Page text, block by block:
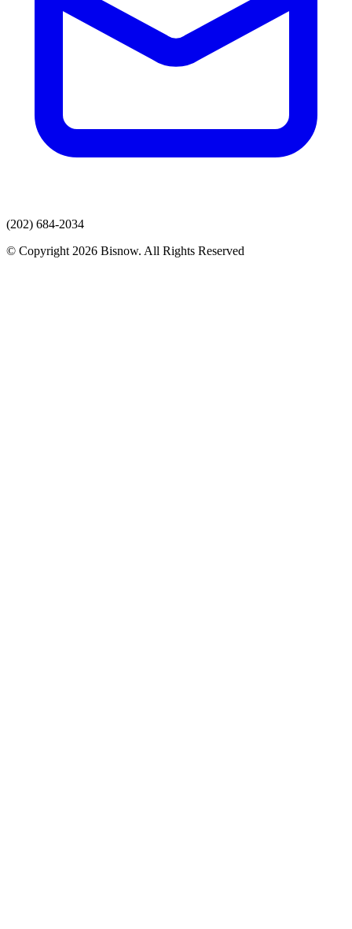
(202) 684-2034
© Copyright 2026 Bisnow. All Rights Reserved